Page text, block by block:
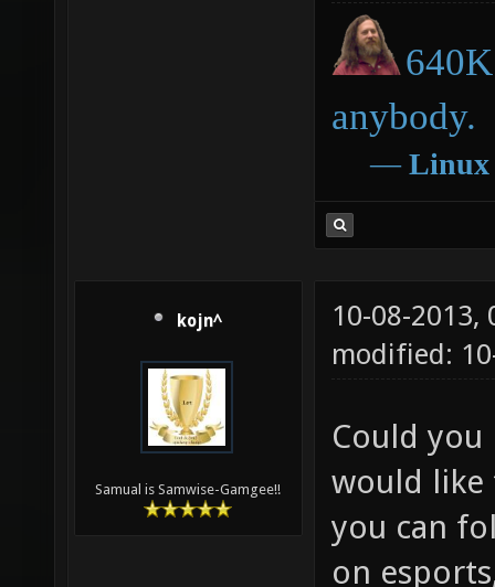
anybody.
― Linux
kojn^
Samual is Samwise-Gamgee!!
10-08-2013,
modified:
Could you
would like
you can
on